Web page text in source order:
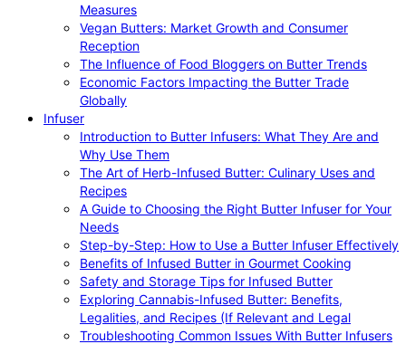
Measures
Vegan Butters: Market Growth and Consumer
Reception
The Influence of Food Bloggers on Butter Trends
Economic Factors Impacting the Butter Trade
Globally
Infuser
Introduction to Butter Infusers: What They Are and
Why Use Them
The Art of Herb-Infused Butter: Culinary Uses and
Recipes
A Guide to Choosing the Right Butter Infuser for Your
Needs
Step-by-Step: How to Use a Butter Infuser Effectively
Benefits of Infused Butter in Gourmet Cooking
Safety and Storage Tips for Infused Butter
Exploring Cannabis-Infused Butter: Benefits,
Legalities, and Recipes (If Relevant and Legal
Troubleshooting Common Issues With Butter Infusers